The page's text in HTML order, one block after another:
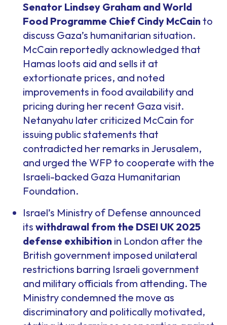
Senator Lindsey Graham and World
Food Programme Chief Cindy McCainto
discuss Gaza’s humanitarian situation.
McCain reportedly acknowledged that
Hamas loots aid and sells it at
extortionate prices, and noted
improvements in food availability and
pricing during her recent Gaza visit.
Netanyahu later criticized McCain for
issuing public statements that
contradicted her remarks in Jerusalem,
and urged the WFP to cooperate with the
Israeli-backed Gaza Humanitarian
Foundation.
Israel’s Ministry of Defense announced
its withdrawal from the DSEI UK 2025
defense exhibition in London after the
British government imposed unilateral
restrictions barring Israeli government
and military officials from attending. The
Ministry condemned the move as
discriminatory and politically motivated,